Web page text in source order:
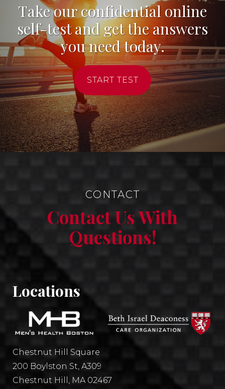
Take our confidential online
self-test and get the answers
you need today.
START TEST
CONTACT
Contact Us With
Questions!
Locations
Chestnut Hill Square
200 Boylston St, A309
Chestnut Hill, MA 02467